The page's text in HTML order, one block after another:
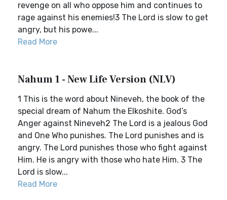
revenge on all who oppose him and continues to
rage against his enemies!3 The Lord is slow to get
angry, but his powe...
Read More
Nahum 1 - New Life Version (NLV)
1 This is the word about Nineveh, the book of the
special dream of Nahum the Elkoshite. God’s
Anger against Nineveh2 The Lord is a jealous God
and One Who punishes. The Lord punishes and is
angry. The Lord punishes those who fight against
Him. He is angry with those who hate Him. 3 The
Lord is slow...
Read More